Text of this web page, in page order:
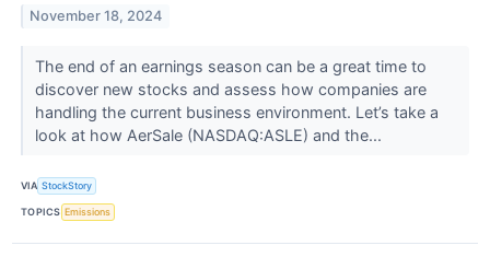
November 18, 2024
The end of an earnings season can be a great time to
discover new stocks and assess how companies are
handling the current business environment. Let’s take a
look at how AerSale (NASDAQ:ASLE) and the...
VIA StockStory
TOPICS Emissions